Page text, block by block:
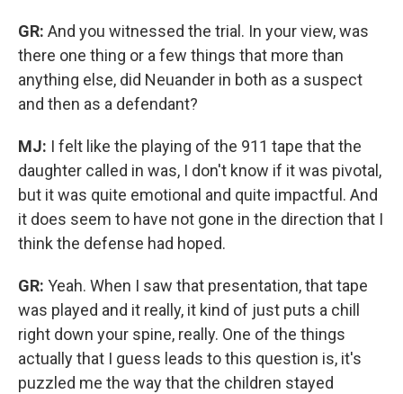
GR: And you witnessed the trial. In your view, was
there one thing or a few things that more than
anything else, did Neuander in both as a suspect
and then as a defendant?
MJ: I felt like the playing of the 911 tape that the
daughter called in was, I don't know if it was pivotal,
but it was quite emotional and quite impactful. And
it does seem to have not gone in the direction that I
think the defense had hoped.
GR: Yeah. When I saw that presentation, that tape
was played and it really, it kind of just puts a chill
right down your spine, really. One of the things
actually that I guess leads to this question is, it's
puzzled me the way that the children stayed